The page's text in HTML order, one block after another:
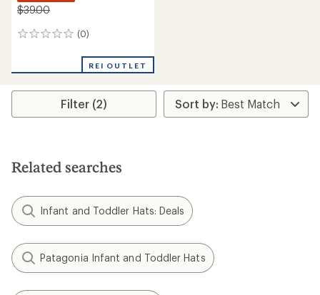
$39.00
(0)
0
REI OUTLET
Filter (2)
Related searches
Infant and Toddler Hats: Deals
Patagonia Infant and Toddler Hats